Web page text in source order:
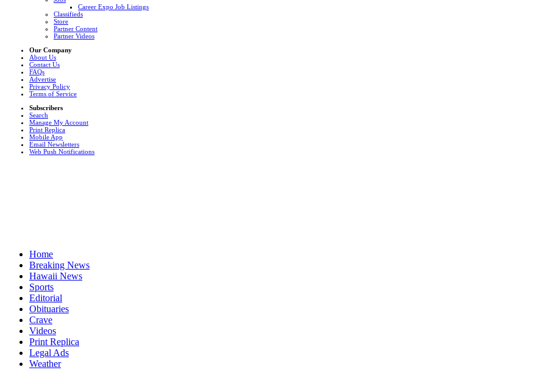
Career Expo Job Listings
Classifieds
Store
Partner Content
Partner Videos
Our Company
About Us
Contact Us
FAQs
Advertise
Privacy Policy
Terms of Service
Subscribers
Search
Manage My Account
Print Replica
Mobile App
Email Newsletters
Web Push Notifications
Home
Breaking News
Hawaii News
Sports
Editorial
Obituaries
Crave
Videos
Print Replica
Legal Ads
Weather